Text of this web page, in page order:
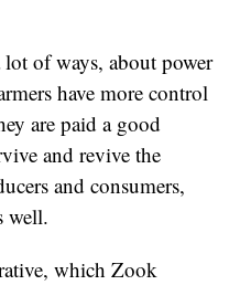
of ways, about power
have more control
are paid a good
and revive the
and consumers,
well.
which Zook